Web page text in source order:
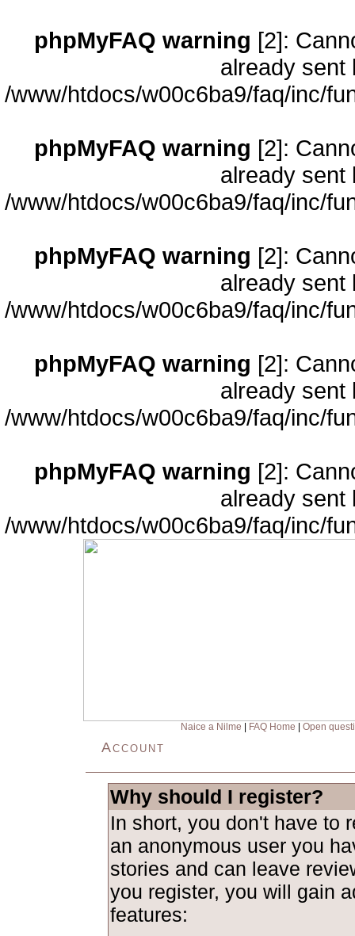
phpMyFAQ warning [2]:
already sent
/www/htdocs/w00c6ba9/faq/inc/
phpMyFAQ warning [2]:
already sent
/www/htdocs/w00c6ba9/faq/inc/
phpMyFAQ warning [2]:
already sent
/www/htdocs/w00c6ba9/faq/inc/
phpMyFAQ warning [2]:
already sent
/www/htdocs/w00c6ba9/faq/inc/
phpMyFAQ warning [2]:
already sent
/www/htdocs/w00c6ba9/faq/inc/
Naice a Nilme FAQ Home Open
Account
Why should I register?
In short, you don't have to
an anonymous user you
stories and can leave
you register, you will gain
features: